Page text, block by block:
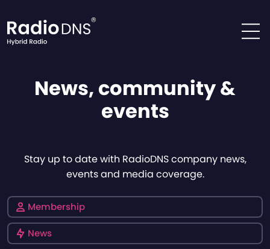
News, community &
events
Stay up to date with RadioDNS company news,
events and media coverage.
Membership
News